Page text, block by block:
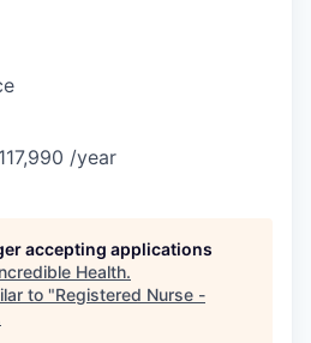
/year
accepting applications
Health.
to "Registered Nurse -